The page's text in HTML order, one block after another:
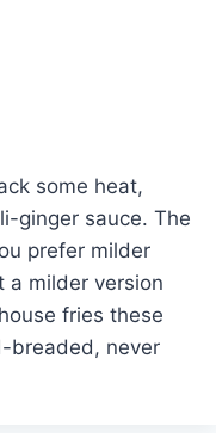
some heat,
ginger sauce. The
prefer milder
a milder version
fries these
breaded, never